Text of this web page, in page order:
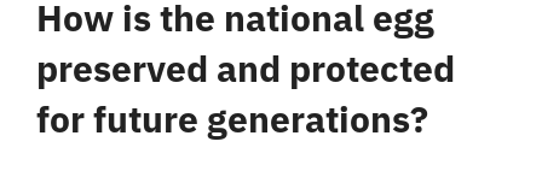
How is the national egg
preserved and protected
for future generations?